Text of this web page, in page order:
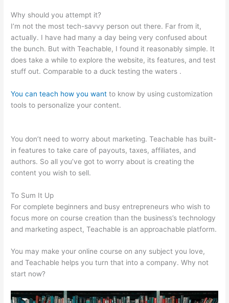
Why should you attempt it?
I’m not the most tech-savvy person out there. Far from it,
actually. I have had many a day being very confused about
the bunch. But with Teachable, I found it reasonably simple. It
does take a while to explore the website, its features, and test
stuff out. Comparable to a duck testing the waters .
You can teach how you want to know by using customization
tools to personalize your content.
You don’t need to worry about marketing. Teachable has built-
in features to take care of payouts, taxes, affiliates, and
authors. So all you’ve got to worry about is creating the
content you wish to sell.
To Sum It Up
For complete beginners and busy entrepreneurs who wish to
focus more on course creation than the business’s technology
and marketing aspect, Teachable is an approachable platform.
You may make your online course on any subject you love,
and Teachable helps you turn that into a company. Why not
start now?